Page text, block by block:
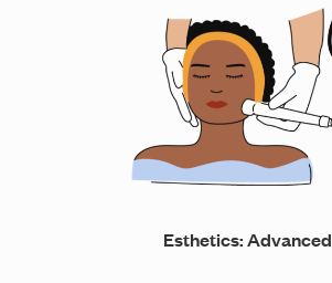
Esthetics: Advanced